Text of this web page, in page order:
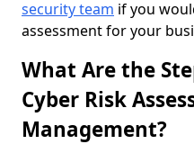
security team if you
assessment for your
What Are the
Cyber Risk
Management?